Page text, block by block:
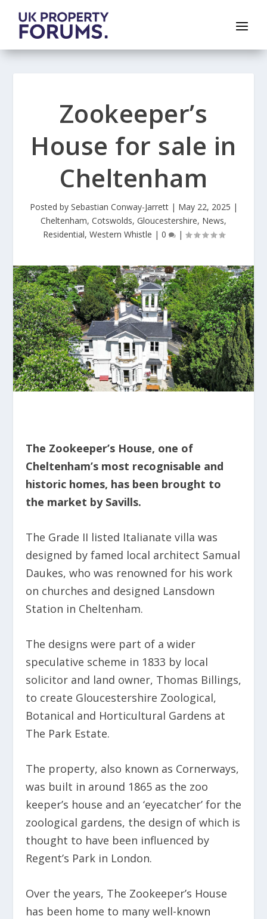
Zookeeper’s
House for sale in
Cheltenham
Posted by Sebastian Conway-Jarrett| May 22, 2025 |
Cheltenham, Cotswolds, Gloucestershire, News,
Residential, Western Whistle | 0 |
The Zookeeper’s House, one of
Cheltenham’s most recognisable and
historic homes, has been brought to
the market by Savills.
The Grade II listed Italianate villa was
designed by famed local architect Samual
Daukes, who was renowned for his work
on churches and designed Lansdown
Station in Cheltenham.
The designs were part of a wider
speculative scheme in 1833 by local
solicitor and land owner, Thomas Billings,
to create Gloucestershire Zoological,
Botanical and Horticultural Gardens at
The Park Estate.
The property, also known as Cornerways,
was built in around 1865 as the zoo
keeper’s house and an ‘eyecatcher’ for the
zoological gardens, the design of which is
thought to have been influenced by
Regent’s Park in London.
Over the years, The Zookeeper’s House
has been home to many well-known